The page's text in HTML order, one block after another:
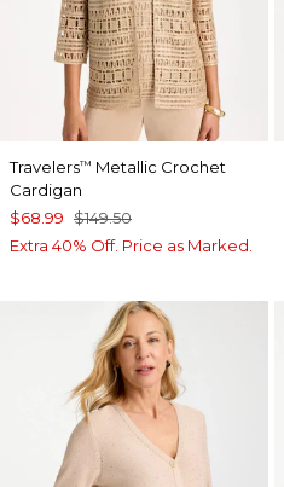
Travelers™ Metallic Crochet
Cardigan
$68.99 $149.50
Extra 40% Off. Price as Marked.